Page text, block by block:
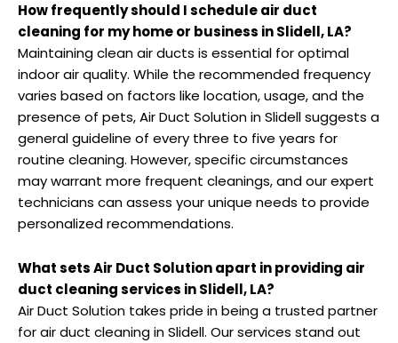
How frequently should I schedule air duct
cleaning for my home or business in Slidell, LA?
Maintaining clean air ducts is essential for optimal
indoor air quality. While the recommended frequency
varies based on factors like location, usage, and the
presence of pets, Air Duct Solution in Slidell suggests a
general guideline of every three to five years for
routine cleaning. However, specific circumstances
may warrant more frequent cleanings, and our expert
technicians can assess your unique needs to provide
personalized recommendations.
What sets Air Duct Solution apart in providing air
duct cleaning services in Slidell, LA?
Air Duct Solution takes pride in being a trusted partner
for air duct cleaning in Slidell. Our services stand out